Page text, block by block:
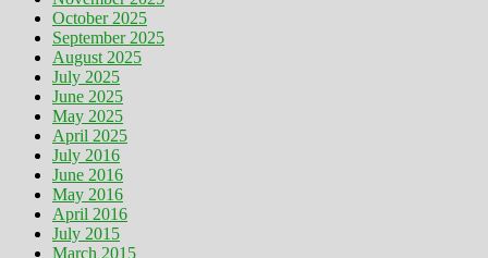
October 2025
September 2025
August 2025
July 2025
June 2025
May 2025
April 2025
July 2016
June 2016
May 2016
April 2016
July 2015
March 2015